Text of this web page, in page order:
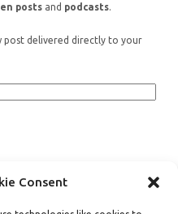
Consent
posts and podcasts.
post delivered directly to your